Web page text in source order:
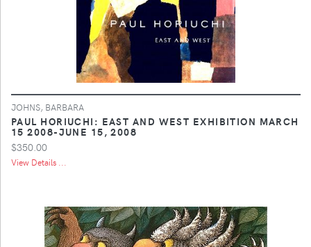
JOHNS, BARBARA
PAUL HORIUCHI: EAST AND WEST EXHIBITION MARCH
15 2008-JUNE 15, 2008
$350.00
View Details ...